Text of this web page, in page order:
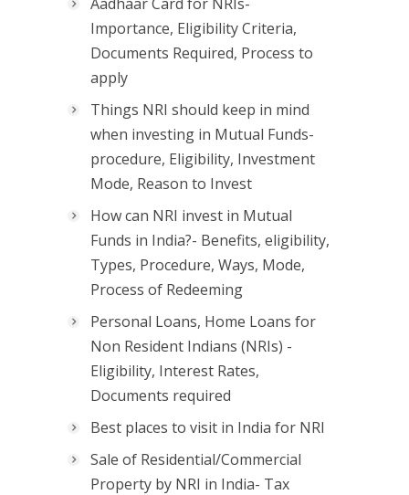
Importance, Eligibility Criteria,
Documents Required, Process to
apply
Things NRI should keep in mind
when investing in Mutual Funds-
procedure, Eligibility, Investment
Mode, Reason to Invest
How can NRI invest in Mutual
Funds in India?- Benefits, eligibility,
Types, Procedure, Ways, Mode,
Process of Redeeming
Personal Loans, Home Loans for
Non Resident Indians (NRIs) -
Eligibility, Interest Rates,
Documents required
Best places to visit in India for NRI
Sale of Residential/Commercial
Property by NRI in India- Tax